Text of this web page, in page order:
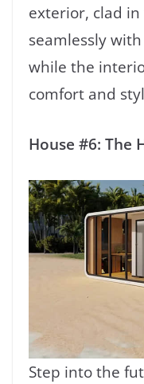
exterior, clad
seamlessly
while the
comfort and
House #6: The
Step into the